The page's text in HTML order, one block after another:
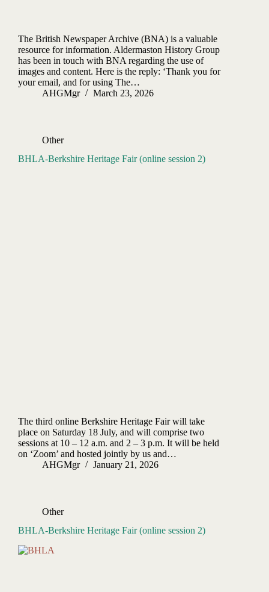
The British Newspaper Archive (BNA) is a valuable
resource for information. Aldermaston History Group
has been in touch with BNA regarding the use of
images and content. Here is the reply: ‘Thank you for
your email, and for using The…
AHGMgr
March 23, 2026
Other
BHLA-Berkshire Heritage Fair (online session 2)
The third online Berkshire Heritage Fair will take
place on Saturday 18 July, and will comprise two
sessions at 10 – 12 a.m. and 2 – 3 p.m. It will be held
on ‘Zoom’ and hosted jointly by us and…
AHGMgr
January 21, 2026
Other
BHLA-Berkshire Heritage Fair (online session 2)